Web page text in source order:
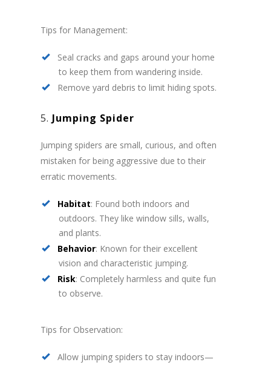
Tips for Management:
Seal cracks and gaps around your home
to keep them from wandering inside.
Remove yard debris to limit hiding spots.
5. Jumping Spider
Jumping spiders are small, curious, and often
mistaken for being aggressive due to their
erratic movements.
Habitat: Found both indoors and
outdoors. They like window sills, walls,
and plants.
Behavior: Known for their excellent
vision and characteristic jumping.
Risk: Completely harmless and quite fun
to observe.
Tips for Observation:
Allow jumping spiders to stay indoors—